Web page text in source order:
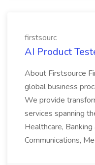
firstsourc
AI Product
About Firstsource
global business
We provide
services spanning
Healthcare, Banking
Communications,